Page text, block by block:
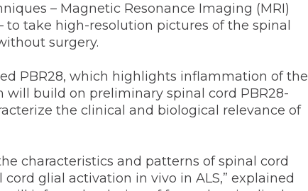
– Magnetic Resonance Imaging (MRI)
to take high-resolution pictures of the spinal
surgery.
PBR28, which highlights inflammation of the
will build on preliminary spinal cord PBR28-
the clinical and biological relevance of
characteristics and patterns of spinal cord
glial activation in vivo in ALS,” explained